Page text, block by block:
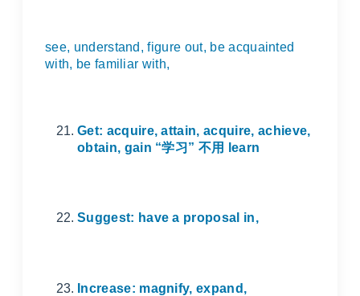
see, understand, figure out, be acquainted
with, be familiar with,
Get: acquire, attain, acquire, achieve,
obtain, gain “学习 ” 不用 learn
Suggest: have a proposal in,
Increase: magnify, expand,